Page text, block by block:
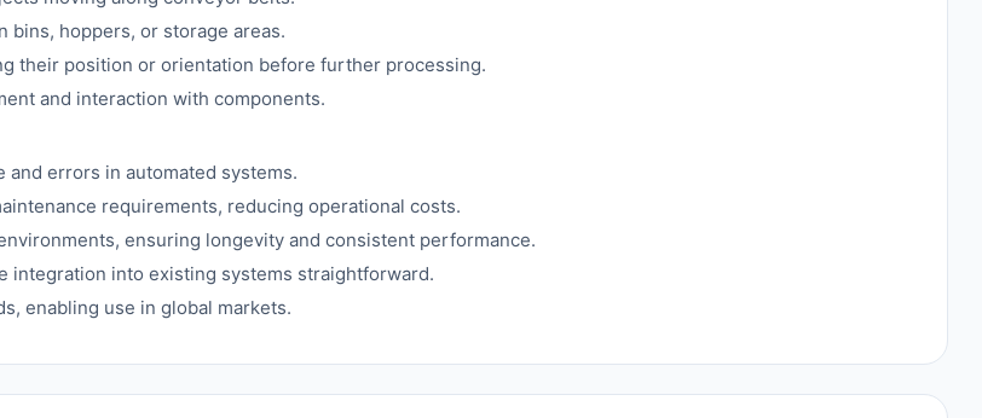
bins, hoppers, or storage areas.
their position or orientation before further processing.
and interaction with components.
errors in automated systems.
requirements, reducing operational costs.
ensuring longevity and consistent performance.
integration into existing systems straightforward.
enabling use in global markets.